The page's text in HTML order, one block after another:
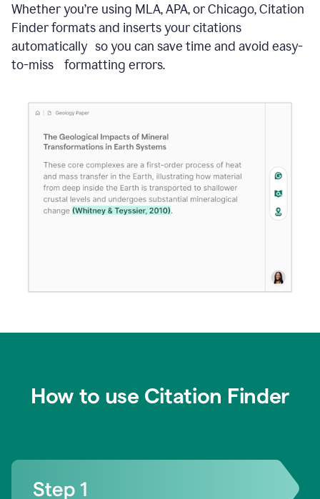
Whether you’re using MLA, APA, or Chicago, Citation
Finder formats and inserts your citations
automatically so you can save time and avoid easy-
to-miss formatting errors.
How to use Citation Finder